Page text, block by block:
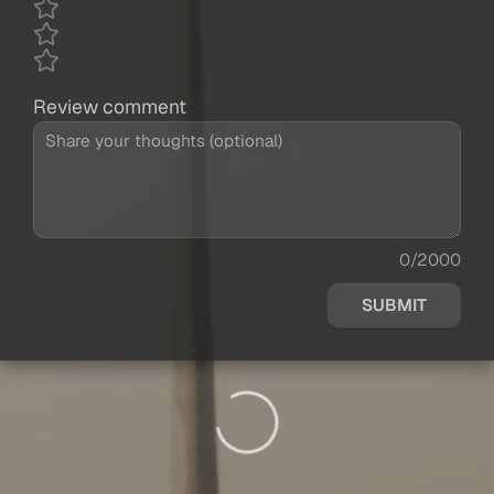
Review comment
0/2000
SUBMIT